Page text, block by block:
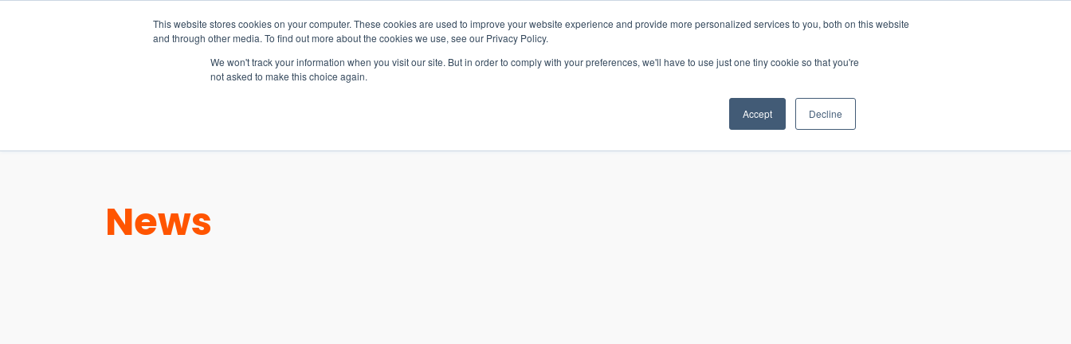
This website stores cookies on your computer. These cookies are used to improve your website experience and provide more personalized services to you, both on this website
and through other media. To find out more about the cookies we use, see our Privacy Policy.
We won't track your information when you visit our site. But in order to comply with your preferences, we'll have to use just one tiny cookie so that you're
not asked to make this choice again.
Accept Decline
EW Live 2026
REGISTER HERE
CONTACT
News